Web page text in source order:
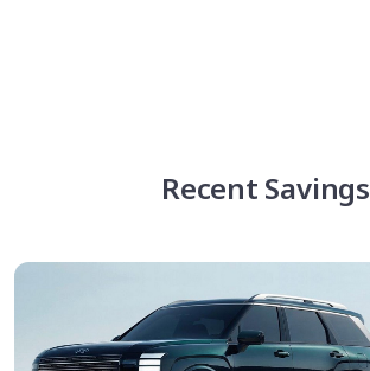
Recent Savings